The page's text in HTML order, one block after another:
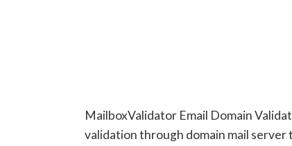
MailboxValidator Email Domain
validation through domain mail server